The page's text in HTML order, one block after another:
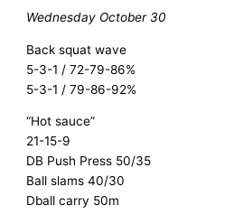
Wednesday October 30
Back squat wave
5-3-1 / 72-79-86%
5-3-1 / 79-86-92%
“Hot sauce”
21-15-9
DB Push Press 50/35
Ball slams 40/30
Dball carry 50m